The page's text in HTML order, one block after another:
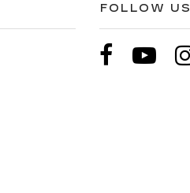
FOLLOW US